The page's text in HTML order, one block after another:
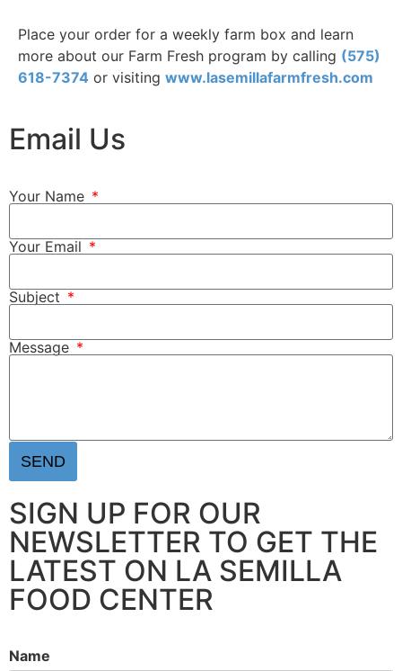
Place your order for a weekly farm box and learn
more about our Farm Fresh program by calling (575)
618-7374 or visiting www.lasemillafarmfresh.com
Email Us
Your Name
Your Email
Subject
Message
SEND
SIGN UP FOR OUR
NEWSLETTER TO GET THE
LATEST ON LA SEMILLA
FOOD CENTER
Name